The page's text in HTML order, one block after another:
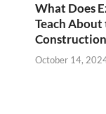
What Does
Teach About
October 14,